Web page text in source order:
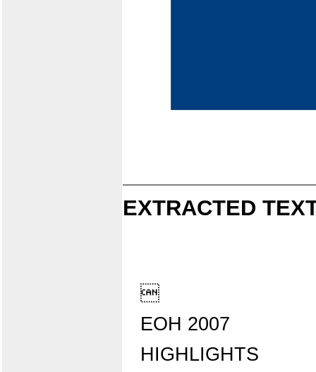
EXTRACTED

EOH 2007
HIGHLIGHTS